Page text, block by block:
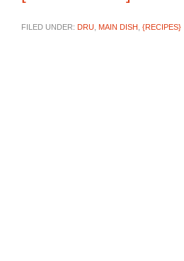
FILED UNDER: DRU MAIN DISH {RECIPES}